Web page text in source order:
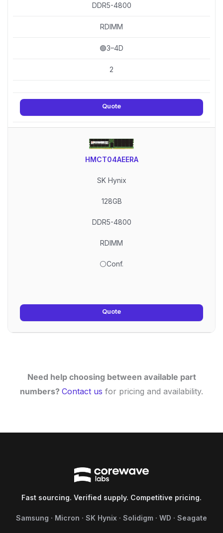
DDR5-4800
RDIMM
🟢3–4D
2
Quote
HMCT04AEERA
SK Hynix
128GB
DDR5-4800
RDIMM
⚪Conf.
Quote
Need help choosing between available part
numbers? Contact us for pricing and availability.
Fast sourcing. Verified supply. Competitive pricing.
Samsung · Micron · SK Hynix · Solidigm · WD · Seagate